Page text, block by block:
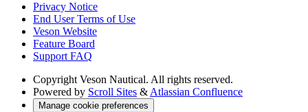
Privacy Notice
End User Terms of Use
Veson Website
Feature Board
Support FAQ
Copyright Veson Nautical. All rights reserved.
Powered by Scroll Sites & Atlassian Confluence
Manage cookie preferences